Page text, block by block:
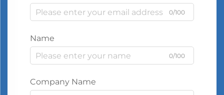
0/100
Name
0/100
Company Name